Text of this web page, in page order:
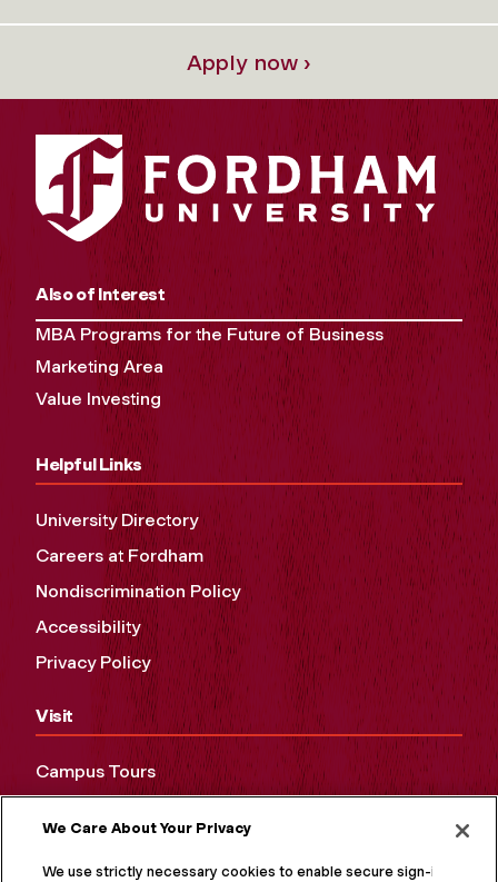
Apply now ›
Also of Interest
MBA Programs for the Future of Business
Marketing Area
Value Investing
Helpful Links
University Directory
Careers at Fordham
Nondiscrimination Policy
Accessibility
Privacy Policy
Visit
Campus Tours
We Care About Your Privacy
We use strictly necessary cookies to enable secure sign-in